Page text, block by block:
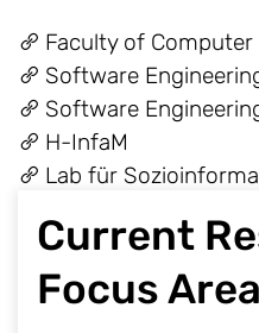
Faculty of Computer
Software
Software
H-InfaM
Lab für
Current
Focus